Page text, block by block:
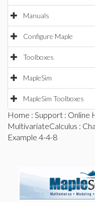
Manuals
Configure Maple
Toolboxes
MapleSim
MapleSim Toolboxes
Home : Support : Online
MultivariateCalculus :
Example 4-4-8